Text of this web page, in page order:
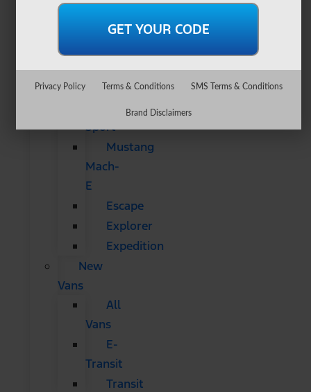
All
CUVs
SUVs
Bronco
Bronco
Sport
Mustang
Mach-
E
Escape
Explorer
Expedition
New
Vans
All
Vans
E-
Transit
Transit
Privacy Policy Terms & Conditions SMS Terms & Conditions
Brand Disclaimers